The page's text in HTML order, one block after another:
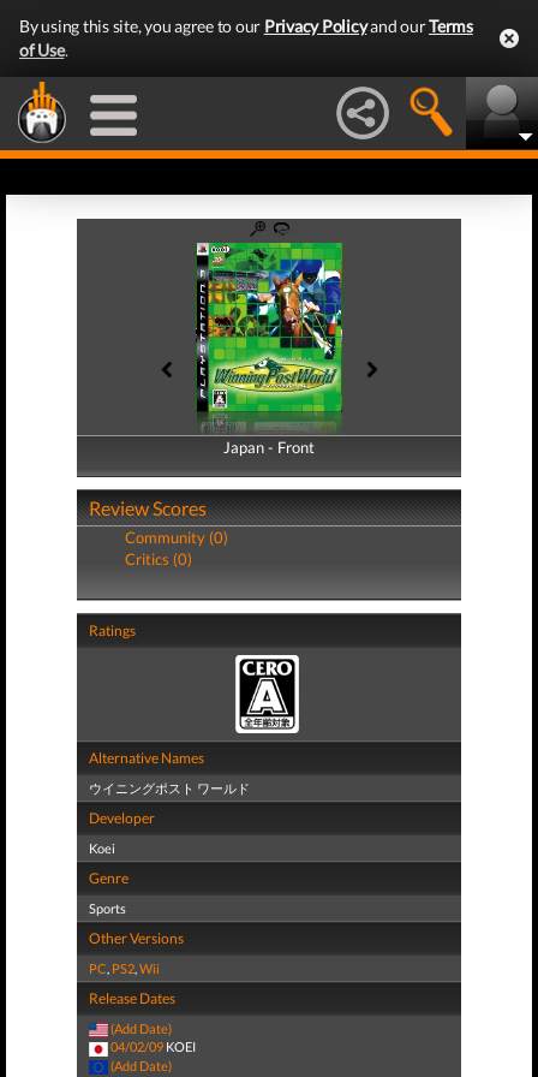
By using this site, you agree to our Privacy Policyand ourTerms
of Use.
Japan - Front
Japan - Back
Review Scores
Community (0)
Critics (0)
Ratings
Alternative Names
ウイニングポスト ワールド
Developer
Koei
Genre
Sports
Other Versions
PC, PS2,Wii
Release Dates
(Add Date)
04/02/09 KOEI
(Add Date)